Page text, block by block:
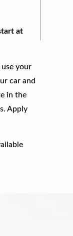
at
your
car and
in the
Apply